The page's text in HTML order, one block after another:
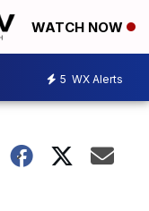
WATCH NOW
5 WX Alerts